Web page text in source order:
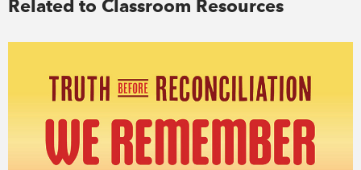
Related to Classroom Resources